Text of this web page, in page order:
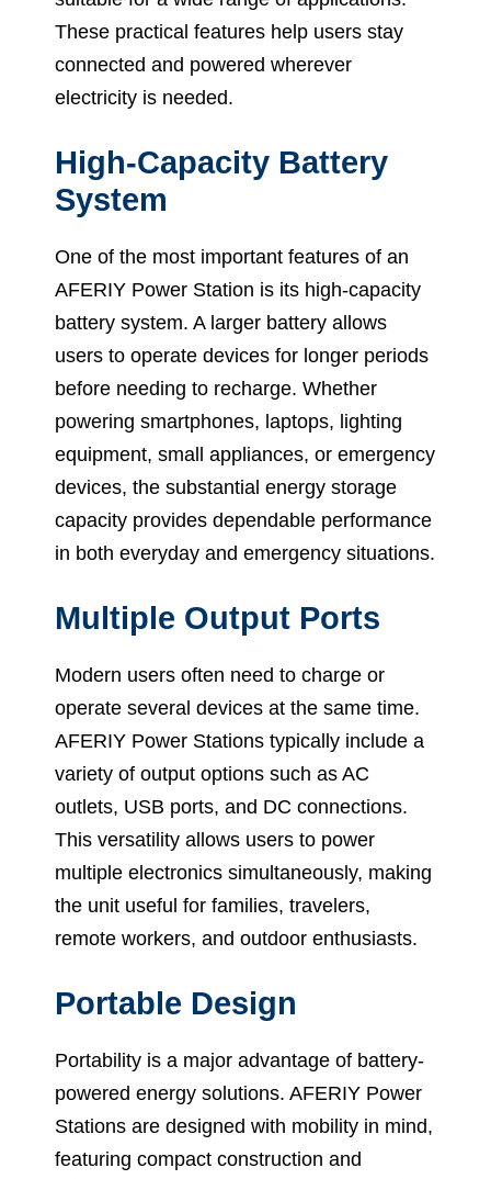
These practical features help users stay
connected and powered wherever
electricity is needed.
High-Capacity Battery
System
One of the most important features of an
AFERIY Power Station is its high-capacity
battery system. A larger battery allows
users to operate devices for longer periods
before needing to recharge. Whether
powering smartphones, laptops, lighting
equipment, small appliances, or emergency
devices, the substantial energy storage
capacity provides dependable performance
in both everyday and emergency situations.
Multiple Output Ports
Modern users often need to charge or
operate several devices at the same time.
AFERIY Power Stations typically include a
variety of output options such as AC
outlets, USB ports, and DC connections.
This versatility allows users to power
multiple electronics simultaneously, making
the unit useful for families, travelers,
remote workers, and outdoor enthusiasts.
Portable Design
Portability is a major advantage of battery-
powered energy solutions. AFERIY Power
Stations are designed with mobility in mind,
featuring compact construction and